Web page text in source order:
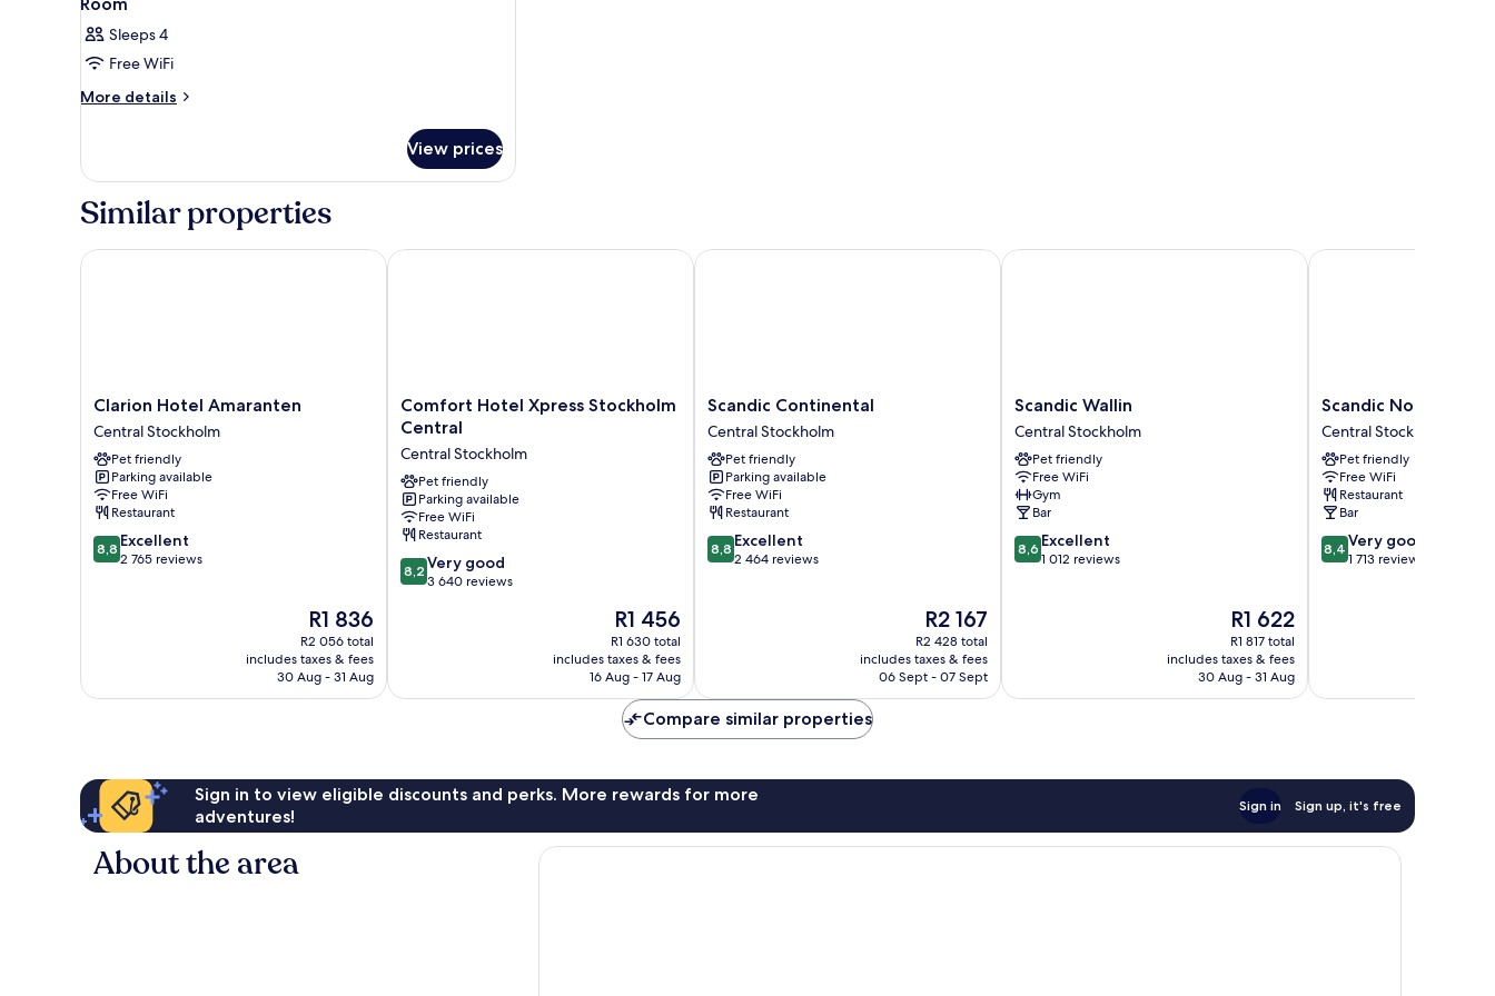
Sleeps 4
Free WiFi
More details
More
View prices
Similar properties
Clarion
Hotel
Amaranten
Central
Stockholm
Clarion Hotel Amaranten
Central Stockholm
Pet friendly
Parking available
Free WiFi
Restaurant
8.8
out
8,8 Excellent
2 765 reviews
The
price
is
R1 836
R1 836
R2 056 total
includes taxes & fees
30 Aug - 31 Aug
Clarion Hotel Amaranten
Comfort
Hotel
Stockholm
Central
Central
Stockholm
Comfort Hotel Xpress Stockholm
Central
Central Stockholm
Pet friendly
Parking available
Free WiFi
Restaurant
8.2
out
reviews
8,2 Very good
3 640 reviews
The
price
is
R1 456
R1 456
R1 630 total
includes taxes & fees
16 Aug - 17 Aug
Comfort Hotel Xpress Stockholm Central
Scandic
Continental
Central
Stockholm
Scandic Continental
Central Stockholm
Pet friendly
Parking available
Free WiFi
Restaurant
8.8
out
8,8 Excellent
2 464 reviews
The
price
is
R2 167
R2 167
R2 428 total
includes taxes & fees
06 Sept - 07 Sept
Scandic Continental
Scandic
Wallin
Central
Stockholm
Scandic Wallin
Central Stockholm
Pet friendly
Free WiFi
Gym
Bar
8.6
out
8,6 Excellent
1 012 reviews
The
price
is
R1 622
R1 622
R1 817 total
includes taxes & fees
30 Aug - 31 Aug
Scandic Wallin
Scandic
No
53
Central
Stockholm
Scandic No 53
Central Stockholm
Pet friendly
Free WiFi
Restaurant
Bar
8.4
out
8,4 Very good
1 713 reviews
Scandic No 53
Compare similar properties
Sign in to view eligible discounts and perks. More rewards for more
adventures!
Sign in Sign up, it's free
About the area